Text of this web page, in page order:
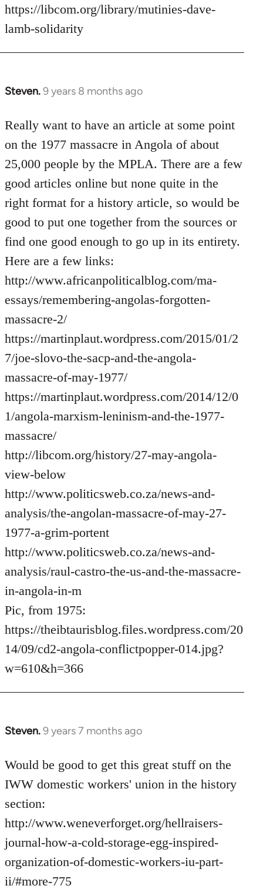
https://libcom.org/library/mutinies-dave-
lamb-solidarity
Steven.9 years 8 months ago
In
to
Welcome
libcom.org
Really want to have an article at some point
on the 1977 massacre in Angola of about
25,000 people by the MPLA. There are a few
good articles online but none quite in the
right format for a history article, so would be
good to put one together from the sources or
find one good enough to go up in its entirety.
Here are a few links:
http://www.africanpoliticalblog.com/ma-
essays/remembering-angolas-forgotten-
massacre-2/
https://martinplaut.wordpress.com/2015/01/2
7/joe-slovo-the-sacp-and-the-angola-
massacre-of-may-1977/
https://martinplaut.wordpress.com/2014/12/0
1/angola-marxism-leninism-and-the-1977-
massacre/
http://libcom.org/history/27-may-angola-
view-below
http://www.politicsweb.co.za/news-and-
analysis/the-angolan-massacre-of-may-27-
1977-a-grim-portent
http://www.politicsweb.co.za/news-and-
analysis/raul-castro-the-us-and-the-massacre-
in-angola-in-m
Pic, from 1975:
https://theibtaurisblog.files.wordpress.com/20
14/09/cd2-angola-conflictpopper-014.jpg?
w=610&h=366
Steven.9 years 7 months ago
In
to
Welcome
libcom.org
Would be good to get this great stuff on the
IWW domestic workers' union in the history
section:
http://www.weneverforget.org/hellraisers-
journal-how-a-cold-storage-egg-inspired-
organization-of-domestic-workers-iu-part-
ii/#more-775